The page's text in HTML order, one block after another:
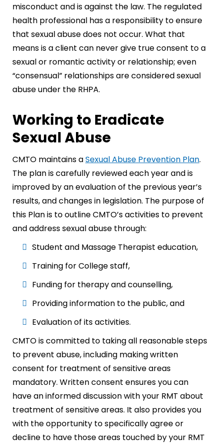
misconduct and is against the law. The regulated
health professional has a responsibility to ensure
that sexual abuse does not occur. What that
means is a client can never give true consent to a
sexual or romantic activity or relationship; even
“consensual” relationships are considered sexual
abuse under the RHPA.
Working to Eradicate
Sexual Abuse
CMTO maintains aSexual Abuse Prevention Plan.
The plan is carefully reviewed each year and is
improved by an evaluation of the previous year’s
results, and changes in legislation. The purpose of
this Plan is to outline CMTO’s activities to prevent
and address sexual abuse through:
Student and Massage Therapist education,
Training for College staff,
Funding for therapy and counselling,
Providing information to the public, and
Evaluation of its activities.
CMTO is committed to taking all reasonable steps
to prevent abuse, including making written
consent for treatment of sensitive areas
mandatory. Written consent ensures you can
have an informed discussion with your RMT about
treatment of sensitive areas. It also provides you
with the opportunity to specifically agree or
decline to have those areas touched by your RMT